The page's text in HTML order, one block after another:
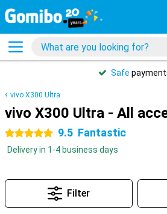
Safe
vivo X300 Ultra
vivo X300 Ultra - All
5 stars 9.5 Fantastic
Delivery in 1-4 business days
Filter